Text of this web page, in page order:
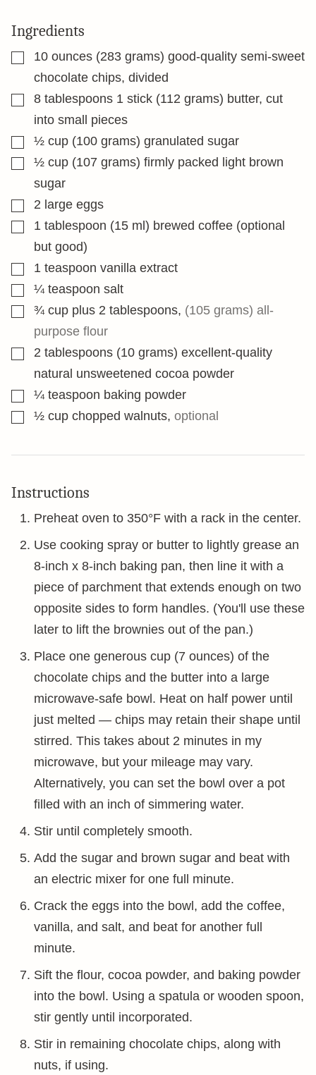
Ingredients
▢10 ounces (283 grams) good-quality semi-sweet
chocolate chips, divided
▢
8 tablespoons 1 stick (112 grams) butter, cut
into small pieces
▢½ cup (100 grams) granulated sugar
▢½ cup (107 grams) firmly packed light brown
sugar
▢2 large eggs
▢1 tablespoon (15 ml) brewed coffee (optional
but good)
▢1 teaspoon vanilla extract
▢¼ teaspoon salt
▢
¾ cup plus 2 tablespoons, (105 grams) all-
purpose flour
▢2 tablespoons (10 grams) excellent-quality
natural unsweetened cocoa powder
▢¼ teaspoon baking powder
▢½ cup chopped walnuts, optional
Instructions
Preheat oven to 350°F with a rack in the center.
Use cooking spray or butter to lightly grease an
8-inch x 8-inch baking pan, then line it with a
piece of parchment that extends enough on two
opposite sides to form handles. (You'll use these
later to lift the brownies out of the pan.)
Place one generous cup (7 ounces) of the
chocolate chips and the butter into a large
microwave-safe bowl. Heat on half power until
just melted — chips may retain their shape until
stirred. This takes about 2 minutes in my
microwave, but your mileage may vary.
Alternatively, you can set the bowl over a pot
filled with an inch of simmering water.
Stir until completely smooth.
Add the sugar and brown sugar and beat with
an electric mixer for one full minute.
Crack the eggs into the bowl, add the coffee,
vanilla, and salt, and beat for another full
minute.
Sift the flour, cocoa powder, and baking powder
into the bowl. Using a spatula or wooden spoon,
stir gently until incorporated.
Stir in remaining chocolate chips, along with
nuts, if using.